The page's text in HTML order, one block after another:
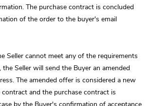
The purchase contract is concluded
of the order to the buyer's email
Seller cannot meet any of the requirements
Seller will send the Buyer an amended
The amended offer is considered a new
and the purchase contract is